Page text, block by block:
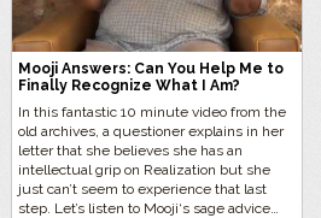
Mooji Answers: Can You Help Me to
Finally Recognize What I Am?
In this fantastic 10 minute video from the
old archives, a questioner explains in her
letter that she believes she has an
intellectual grip on Realization but she
just can’t seem to experience that last
step. Let’s listen to Mooji‘s sage advice…